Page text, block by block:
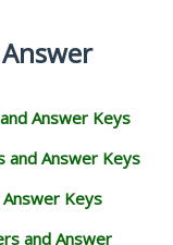
Answer Keys
and Answer Keys
Keys
and Answer